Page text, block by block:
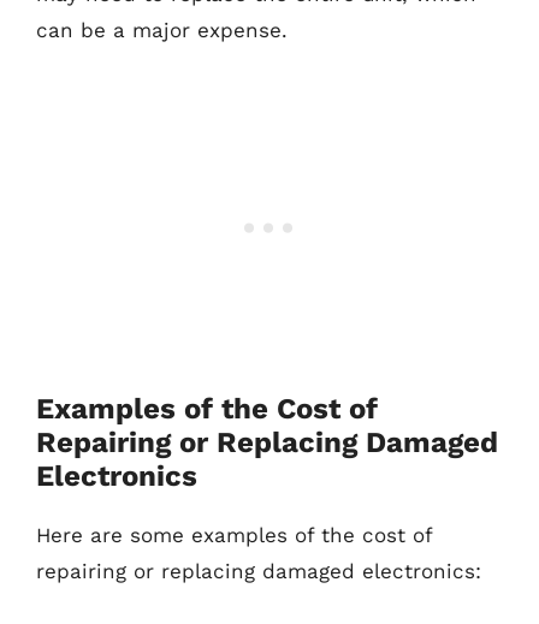
can be a major expense.
Examples of the Cost of
Repairing or Replacing Damaged
Electronics
Here are some examples of the cost of
repairing or replacing damaged electronics: